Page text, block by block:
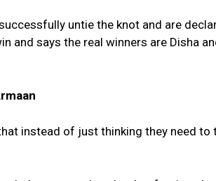
untie the knot and are
and says the real winners are Disha
instead of just thinking they need to